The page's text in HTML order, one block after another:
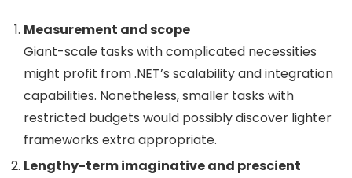
Measurement and scope
Giant-scale tasks with complicated necessities
might profit from .NET’s scalability and integration
capabilities. Nonetheless, smaller tasks with
restricted budgets would possibly discover lighter
frameworks extra appropriate.
Lengthy-term imaginative and prescient